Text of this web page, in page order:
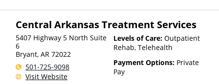
State-Financed Health
Medicaid
Central Arkansas Treatment Services
5407 Highway 5 North Suite
6
Bryant, AR 72022
501-725-9098
Visit Website
Levels of Care: Outpatient
Rehab, Telehealth
Payment Options: Private
Pay